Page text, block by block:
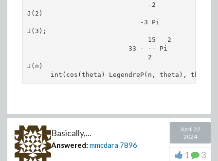
                               -2
J(2)
                             -3 Pi
J(3);
                               15   2
                          33 - -- Pi
                               2
J(n)
Basically,...
Answered: mmcdara 7896
April 22
2024
1 3